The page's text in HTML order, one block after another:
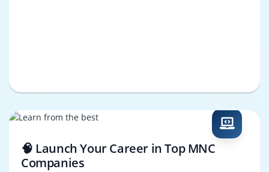
🧠 Launch Your Career in Top MNC
Companies